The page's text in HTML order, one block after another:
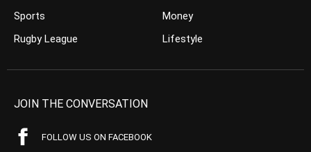
Sports
Rugby League
Money
Lifestyle
JOIN THE CONVERSATION
FOLLOW US ON FACEBOOK